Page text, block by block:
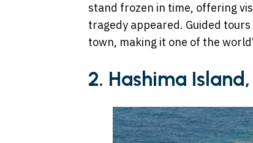
stand frozen in time, offering
tragedy appeared. Guided
town, making it one of the
2. Hashima